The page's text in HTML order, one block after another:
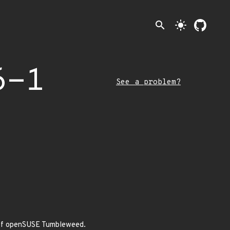
search light_mode
1 See a problem?
Tumbleweed.